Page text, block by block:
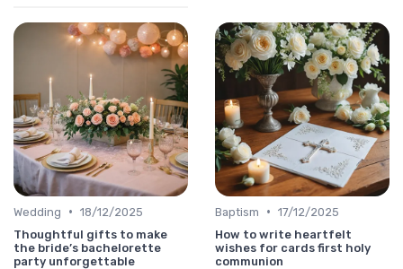
Wedding • 18/12/2025
Thoughtful gifts to make
the bride’s bachelorette
party unforgettable
Baptism • 17/12/2025
How to write heartfelt
wishes for cards first holy
communion